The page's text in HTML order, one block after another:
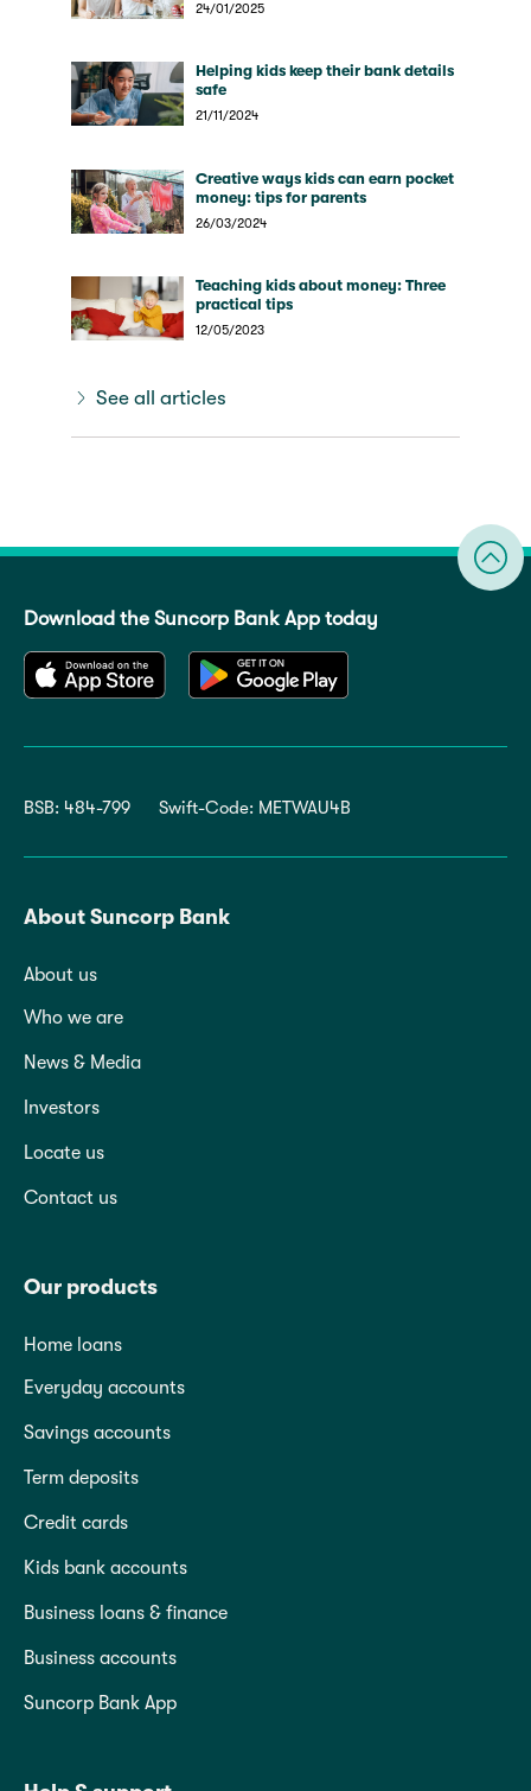
24/01/2025
Helping kids keep their bank details
safe
21/11/2024
Creative ways kids can earn pocket
money: tips for parents
26/03/2024
Teaching kids about money: Three
practical tips
12/05/2023
See all articles
Download the Suncorp Bank App today
BSB: 484-799 Swift-Code: METWAU4B
About Suncorp Bank
About us
Who we are
News & Media
Investors
Locate us
Contact us
Our products
Home loans
Everyday accounts
Savings accounts
Term deposits
Credit cards
Kids bank accounts
Business loans & finance
Business accounts
Suncorp Bank App